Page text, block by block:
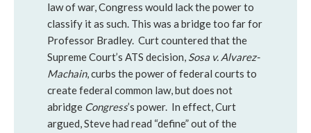
law of war, Congress would lack the power to
classify it as such. This was a bridge too far for
Professor Bradley. Curt countered that the
Supreme Court’s ATS decision, Sosa v. Alvarez-
Machain, curbs the power of federal courts to
create federal common law, but does not
abridge Congress’s power. In effect, Curt
argued, Steve had read “define” out of the